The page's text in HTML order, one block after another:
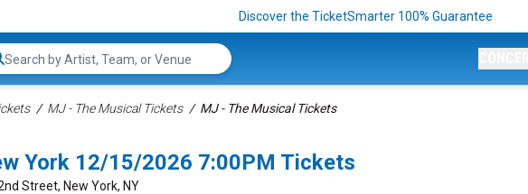
Discover the TicketSmarter 100% Guarantee
Search...
MJ - The Musical Tickets MJ - The Musical Tickets
York 12/15/2026 7:00PM Tickets
Street, New York, NY